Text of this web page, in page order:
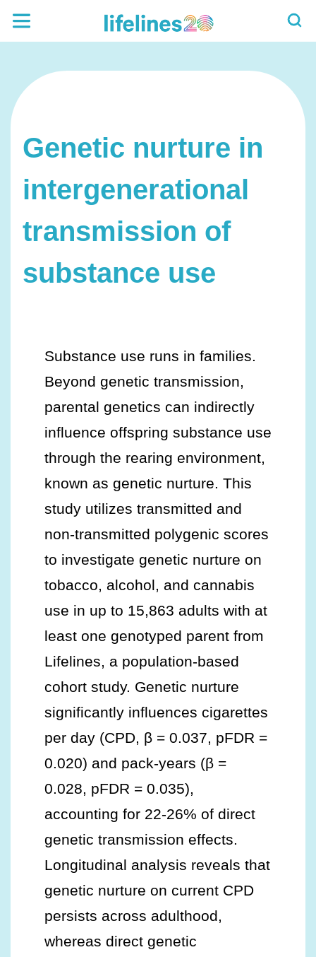
Genetic nurture in
intergenerational
transmission of
substance use
Substance use runs in families.
Beyond genetic transmission,
parental genetics can indirectly
influence offspring substance use
through the rearing environment,
known as genetic nurture. This
study utilizes transmitted and
non-transmitted polygenic scores
to investigate genetic nurture on
tobacco, alcohol, and cannabis
use in up to 15,863 adults with at
least one genotyped parent from
Lifelines, a population-based
cohort study. Genetic nurture
significantly influences cigarettes
per day (CPD, β = 0.037, pFDR =
0.020) and pack-years (β =
0.028, pFDR = 0.035),
accounting for 22-26% of direct
genetic transmission effects.
Longitudinal analysis reveals that
genetic nurture on current CPD
persists across adulthood,
whereas direct genetic